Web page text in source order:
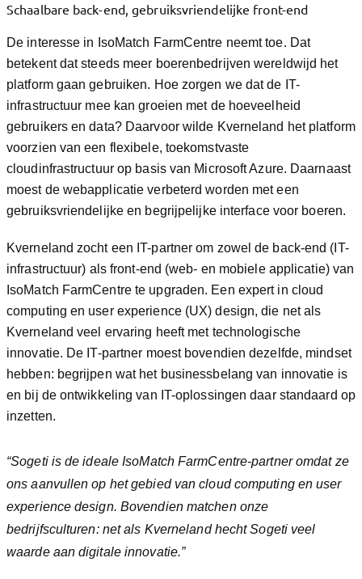
Schaalbare back-end, gebruiksvriendelijke front-end
De interesse in IsoMatch FarmCentre neemt toe. Dat
betekent dat steeds meer boerenbedrijven wereldwijd het
platform gaan gebruiken. Hoe zorgen we dat de IT-
infrastructuur mee kan groeien met de hoeveelheid
gebruikers en data? Daarvoor wilde Kverneland het platform
voorzien van een flexibele, toekomstvaste
cloudinfrastructuur op basis van Microsoft Azure. Daarnaast
moest de webapplicatie verbeterd worden met een
gebruiksvriendelijke en begrijpelijke interface voor boeren.
Kverneland zocht een IT-partner om zowel de back-end (IT-
infrastructuur) als front-end (web- en mobiele applicatie) van
IsoMatch FarmCentre te upgraden. Een expert in cloud
computing en user experience (UX) design, die net als
Kverneland veel ervaring heeft met technologische
innovatie. De IT-partner moest bovendien dezelfde, mindset
hebben: begrijpen wat het businessbelang van innovatie is
en bij de ontwikkeling van IT-oplossingen daar standaard op
inzetten.
“Sogeti is de ideale IsoMatch FarmCentre-partner omdat ze
ons aanvullen op het gebied van cloud computing en user
experience design. Bovendien matchen onze
bedrijfsculturen: net als Kverneland hecht Sogeti veel
waarde aan digitale innovatie.”